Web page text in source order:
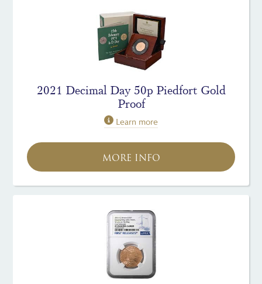
2021 Decimal Day 50p Piedfort Gold
Proof
Learn more
MORE INFO